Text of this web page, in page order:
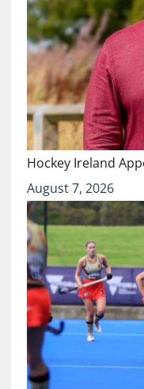
Hockey Ireland
August 7, 2026